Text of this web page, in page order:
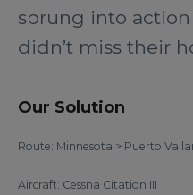
sprung into
didn’t miss their
Our Solution
Route: Minnesota > Puerto
Aircraft: Cessna Citation III